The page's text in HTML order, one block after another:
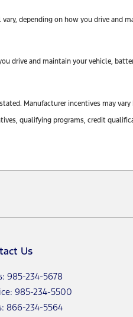
depending on how you drive
drive and maintain your vehicle,
Manufacturer incentives may
qualifying programs, credit
Us
985-234-5678
985-234-5500
866-234-5564